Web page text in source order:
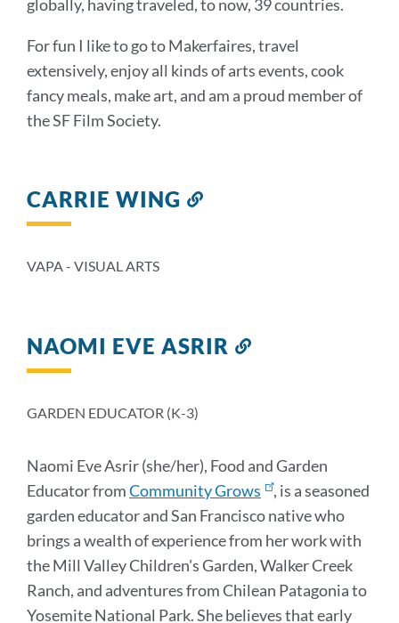
globally, having traveled, to now, 39 countries.
For fun I like to go to Makerfaires, travel
extensively, enjoy all kinds of arts events, cook
fancy meals, make art, and am a proud member of
the SF Film Society.
CARRIE WING
VAPA - VISUAL ARTS
NAOMI EVE ASRIR
GARDEN EDUCATOR (K-3)
Naomi Eve Asrir (she/her), Food and Garden
Educator fromCommunity Grows
, is a seasoned
garden educator and San Francisco native who
brings a wealth of experience from her work with
the Mill Valley Children's Garden, Walker Creek
Ranch, and adventures from Chilean Patagonia to
Yosemite National Park. She believes that early